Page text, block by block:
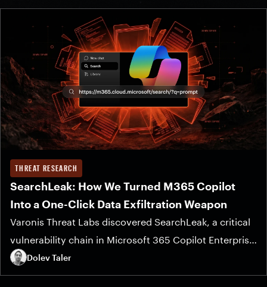
THREAT RESEARCH
SearchLeak: How We Turned M365 Copilot
Into a One-Click Data Exfiltration Weapon
Varonis Threat Labs discovered SearchLeak, a critical
vulnerability chain in Microsoft 365 Copilot Enterprise
that allows an attacker to steal sensitive data — MFA
codes, email messages, meeting details, and private
Dolev Taler